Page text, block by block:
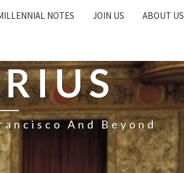
NOTES JOIN US ABOUT US
And Beyond